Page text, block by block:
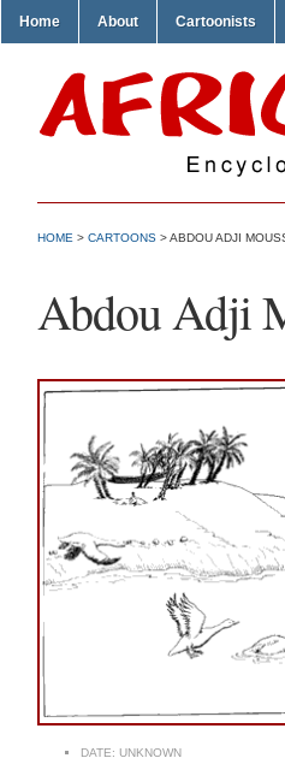
Home About Cartoonists
HOME > CARTOONS > ABDOU ADJI
Abdou Adji
DATE: UNKNOWN